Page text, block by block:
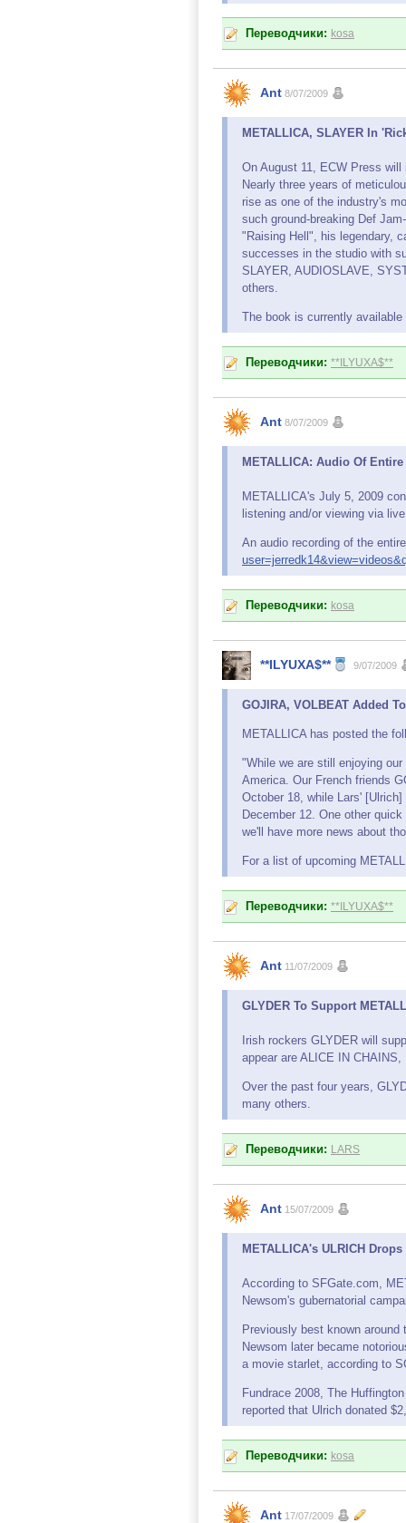
Переводчики: kosa
Ant 8/07/2009
METALLICA, SLAYER In
On August 11, ECW Press
Nearly three years of
rise as one of the industry's
such ground-breaking Def
"Raising Hell", his legendary,
successes in the studio with
SLAYER, AUDIOSLAVE,
others.
The book is currently
Переводчики: **ILYUXA$**
Ant 8/07/2009
METALLICA: Audio Of
METALLICA's July 5, 2009
listening and/or viewing via
An audio recording of the
Переводчики: kosa
**ILYUXA$** 9/07/2009
GOJIRA, VOLBEAT Added
METALLICA has posted the
"While we are still enjoying
America. Our French friends
October 18, while Lars'
December 12. One other
we'll have more news about
For a list of upcoming
Переводчики: **ILYUXA$**
Ant 11/07/2009
GLYDER To Support
Irish rockers GLYDER will
appear are ALICE IN
Over the past four years,
many others.
Переводчики: LARS
Ant 15/07/2009
METALLICA's ULRICH
According to SFGate.com,
Newsom's gubernatorial
Previously best known
Newsom later became
a movie starlet, according to
Fundrace 2008, The
reported that Ulrich donated
Переводчики: kosa
Ant 17/07/2009